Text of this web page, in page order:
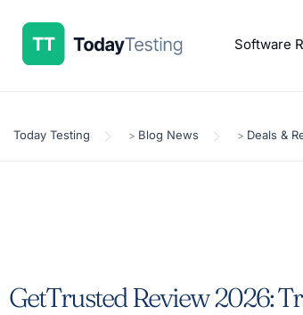
Software
Today Testing > Blog News > Deals &
GetTrusted Review 2026: